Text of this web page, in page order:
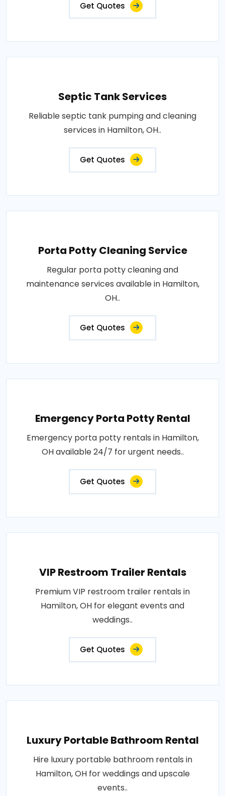
Get Quotes
Septic Tank Services
Reliable septic tank pumping and cleaning
services in Hamilton, OH..
Get Quotes
Porta Potty Cleaning Service
Regular porta potty cleaning and
maintenance services available in Hamilton,
OH..
Get Quotes
Emergency Porta Potty Rental
Emergency porta potty rentals in Hamilton,
OH available 24/7 for urgent needs..
Get Quotes
VIP Restroom Trailer Rentals
Premium VIP restroom trailer rentals in
Hamilton, OH for elegant events and
weddings..
Get Quotes
Luxury Portable Bathroom Rental
Hire luxury portable bathroom rentals in
Hamilton, OH for weddings and upscale
events..